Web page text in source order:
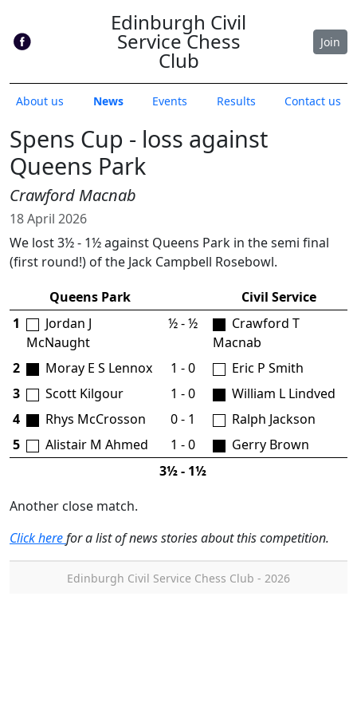
Edinburgh Civil
Service Chess
Club
Join
About us News Events Results Contact us
Spens Cup - loss against
Queens Park
Crawford Macnab
18 April 2026
We lost 3½ - 1½ against Queens Park in the semi final
(first round!) of the Jack Campbell Rosebowl.
Queens Park
Civil Service
1
Jordan J
McNaught
½ - ½
Crawford T
Macnab
2
Moray E S Lennox 1 - 0
Eric P Smith
3
Scott Kilgour 1 - 0
William L Lindved
4
Rhys McCrosson 0 - 1
Ralph Jackson
5
Alistair M Ahmed 1 - 0
Gerry Brown
3½ - 1½
Another close match.
Click herefor a list of news stories about this competition.
Edinburgh Civil Service Chess Club - 2026